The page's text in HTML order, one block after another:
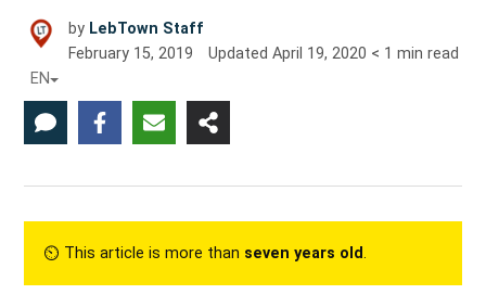
by LebTown Staff
February 15, 2019
UpdatedApril 19, 2020 < 1 min read
EN
⏲︎ This article is more than seven years old.